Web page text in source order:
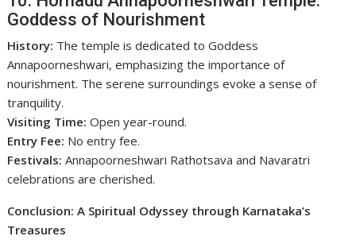
Goddess of Nourishment
History: The temple is dedicated to Goddess
Annapoorneshwari, emphasizing the importance of
nourishment. The serene surroundings evoke a sense of
tranquility.
Visiting Time: Open year-round.
Entry Fee: No entry fee.
Festivals: Annapoorneshwari Rathotsava and Navaratri
celebrations are cherished.
Conclusion: A Spiritual Odyssey through Karnataka’s
Treasures